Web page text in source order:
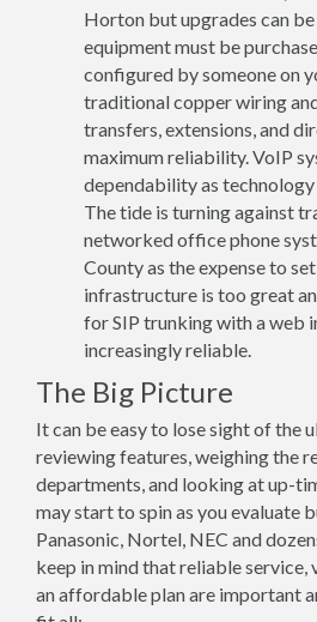
Horton but upgrades can
equipment must be
configured by someone on
traditional copper wiring
transfers, extensions, and
maximum reliability. VoIP
dependability as
The tide is turning against
networked office phone
County as the expense to
infrastructure is too great
for SIP trunking with a web
increasingly reliable.
The Big Picture
It can be easy to lose sight of the
reviewing features, weighing the
departments, and looking at up-
may start to spin as you evaluate
Panasonic, Nortel, NEC and
keep in mind that reliable service,
an affordable plan are important